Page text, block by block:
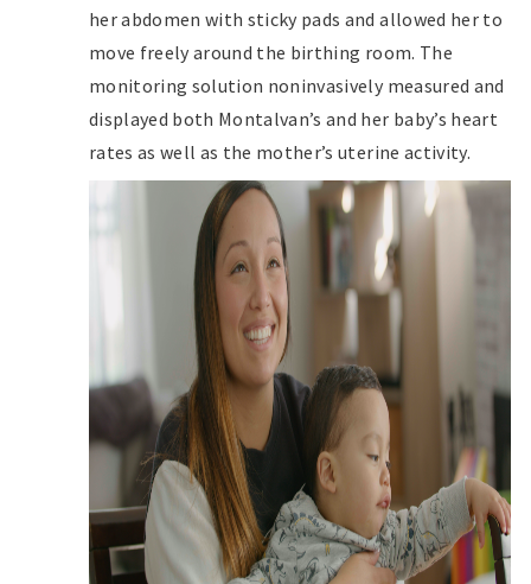
her abdomen with sticky pads and allowed her to
move freely around the birthing room. The
monitoring solution noninvasively measured and
displayed both Montalvan’s and her baby’s heart
rates as well as the mother’s uterine activity.